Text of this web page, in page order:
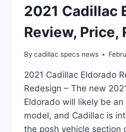
2021 Cadillac
Review, Price,
By cadillac specs news
2021 Cadillac Eldorado
Redesign – The new
Eldorado will likely be an
model, and Cadillac is
the posh vehicle section